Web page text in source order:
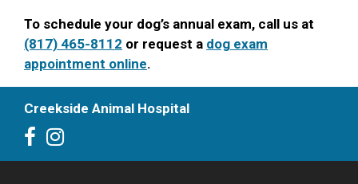
To schedule your dog’s annual exam, call us at
(817) 465-8112 or request a dog exam
appointment online.
Creekside Animal Hospital